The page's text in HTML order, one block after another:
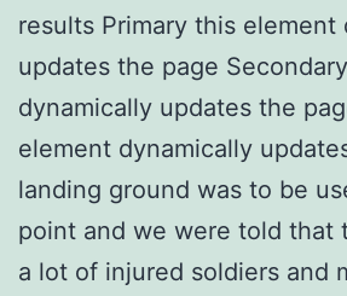
results Primary this element
updates the page
dynamically updates the
element dynamically
landing ground was to be
point and we were told that
a lot of injured soldiers and